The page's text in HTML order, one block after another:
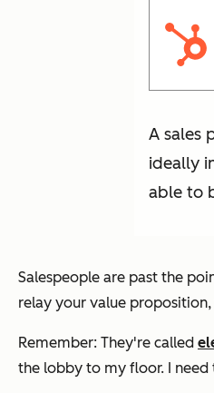
A sales
ideally
able to
Salespeople are past the
relay your value proposition,
Remember: They're called
the lobby to my floor. I need